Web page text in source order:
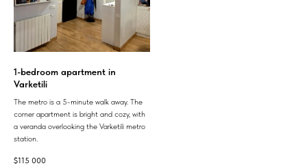
1-bedroom apartment in
Varketili
The metro is a 5-minute walk away. The
corner apartment is bright and cozy, with
a veranda overlooking the Varketili metro
station.
$115 000